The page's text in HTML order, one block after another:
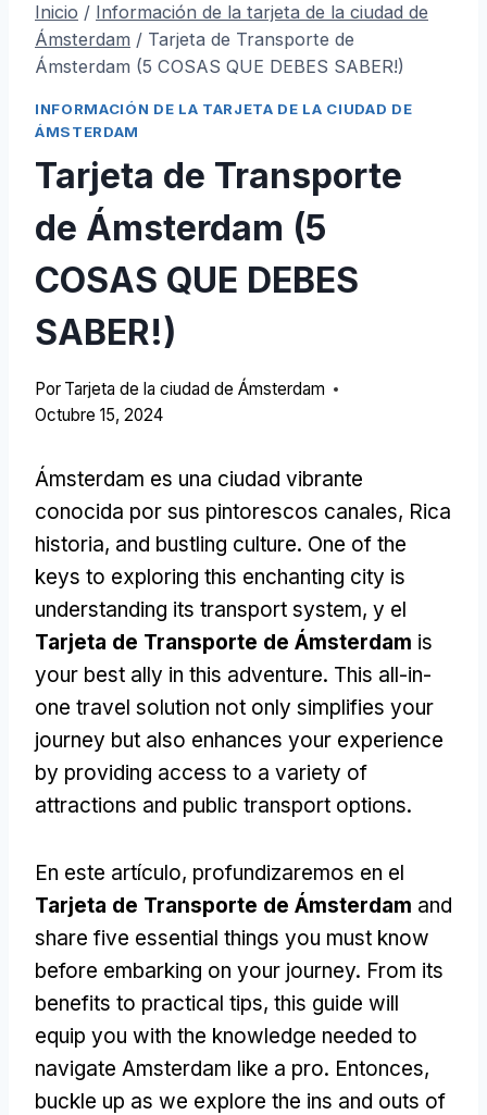
Inicio / Información de la tarjeta de la ciudad de
Ámsterdam / Tarjeta de Transporte de
Ámsterdam (5 COSAS QUE DEBES SABER!)
INFORMACIÓN DE LA TARJETA DE LA CIUDAD DE
ÁMSTERDAM
Tarjeta de Transporte
de Ámsterdam (5
COSAS QUE DEBES
SABER!)
Por Tarjeta de la ciudad de Ámsterdam
Octubre 15, 2024
Ámsterdam es una ciudad vibrante
conocida por sus pintorescos canales, Rica
historia, and bustling culture. One of the
keys to exploring this enchanting city is
understanding its transport system, y el
Tarjeta de Transporte de Ámsterdam is
your best ally in this adventure. This all-in-
one travel solution not only simplifies your
journey but also enhances your experience
by providing access to a variety of
attractions and public transport options.
En este artículo, profundizaremos en el
Tarjeta de Transporte de Ámsterdam and
share five essential things you must know
before embarking on your journey. From its
benefits to practical tips, this guide will
equip you with the knowledge needed to
navigate Amsterdam like a pro. Entonces,
buckle up as we explore the ins and outs of